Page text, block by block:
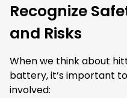
Recognize
and Risks
When we think about
battery, it’s important
involved: